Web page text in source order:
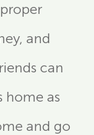
and
can
home as
and go